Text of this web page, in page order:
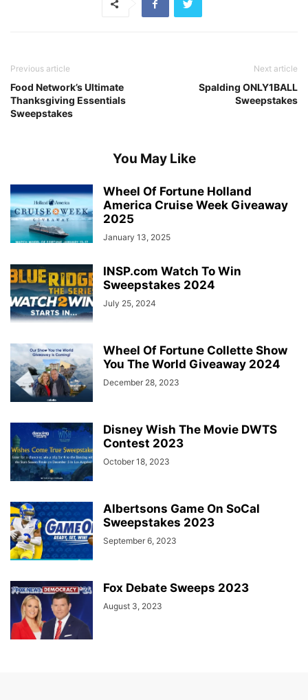
Previous article
Food Network’s Ultimate
Thanksgiving Essentials
Sweepstakes
Next article
Spalding ONLY1BALL
Sweepstakes
You May Like
Wheel Of Fortune Holland
America Cruise Week Giveaway
2025
January 13, 2025
INSP.com Watch To Win
Sweepstakes 2024
July 25, 2024
Wheel Of Fortune Collette Show
You The World Giveaway 2024
December 28, 2023
Disney Wish The Movie DWTS
Contest 2023
October 18, 2023
Albertsons Game On SoCal
Sweepstakes 2023
September 6, 2023
Fox Debate Sweeps 2023
August 3, 2023